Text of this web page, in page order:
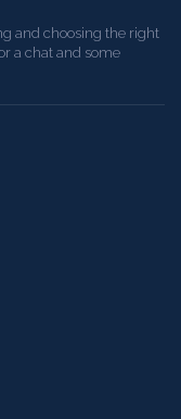
and choosing the right
a chat and some